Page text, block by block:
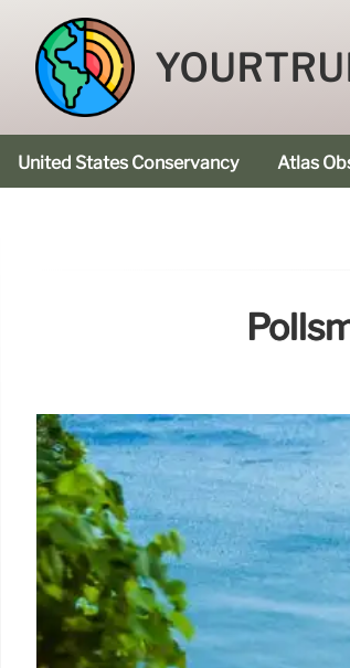
United States Conservancy Atlas